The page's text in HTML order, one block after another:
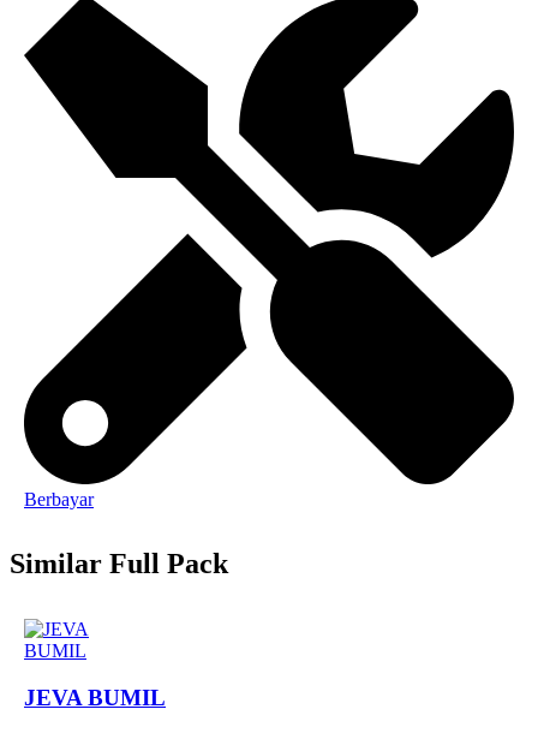
Berbayar
Similar Full Pack
JEVA BUMIL